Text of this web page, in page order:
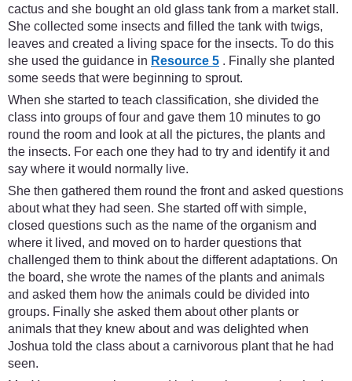
cactus and she bought an old glass tank from a market stall.
She collected some insects and filled the tank with twigs,
leaves and created a living space for the insects. To do this
she used the guidance in Resource 5 . Finally she planted
some seeds that were beginning to sprout.
When she started to teach classification, she divided the
class into groups of four and gave them 10 minutes to go
round the room and look at all the pictures, the plants and
the insects. For each one they had to try and identify it and
say where it would normally live.
She then gathered them round the front and asked questions
about what they had seen. She started off with simple,
closed questions such as the name of the organism and
where it lived, and moved on to harder questions that
challenged them to think about the different adaptations. On
the board, she wrote the names of the plants and animals
and asked them how the animals could be divided into
groups. Finally she asked them about other plants or
animals that they knew about and was delighted when
Joshua told the class about a carnivorous plant that he had
seen.